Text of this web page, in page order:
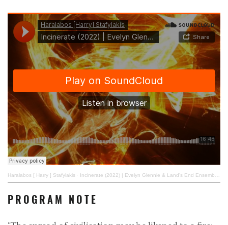
Haralabos [ Harry ] Stafylakis · Incinerate (2022) | Evelyn Glennie & Land's End Ensemble (live)
PROGRAM NOTE